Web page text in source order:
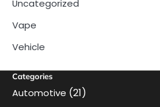
Uncategorized
Vape
Vehicle
Categories
Automotive (21)